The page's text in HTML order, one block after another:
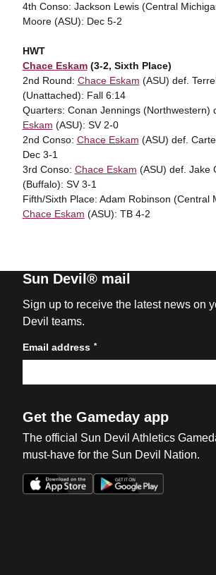
4th Conso: Jackson Lewis (Central
Moore (ASU): Dec 5-2
HWT
Chace Eskam(3-2, Sixth Place)
2nd Round: Chace Eskam (ASU) def.
(Unattached): Fall 6:14
Quarters: Conan Jennings (Northwestern)
Eskam (ASU): SV 2-0
2nd Conso: Chace Eskam (ASU) def.
Dec 3-1
3rd Conso: Chace Eskam (ASU) def. Jake
(Buffalo): SV 3-1
Fifth/Sixth Place: Adam Robinson (Central
Chace Eskam (ASU): TB 4-2
Sun Devil® mail
Sign up to receive the latest news on
Devil teams.
Email address *
Get the Gameday app
The official Sun Devil Athletics
must-have for the Sun Devil Nation.